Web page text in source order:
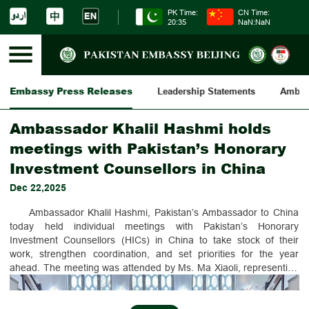
PK Time:
20:35
CN Time:
NaN:NaN
Embassy Press Releases Leadership Statements
Ambassador Khalil Hashmi holds
meetings with Pakistan’s Honorary
Investment Counsellors in China
Dec 22,2025
Ambassador Khalil Hashmi, Pakistan’s Ambassador to China
today held individual meetings with Pakistan’s Honorary
Investment Counsellors (HICs) in China to take stock of their
work, strengthen coordination, and set priorities for the year
ahead. The meeting was attended by Ms. Ma Xiaoli, representing
Mr. Yuan Jianming, Mr. Zhang Baozhong, Mr. Wang Zihai and Mr.